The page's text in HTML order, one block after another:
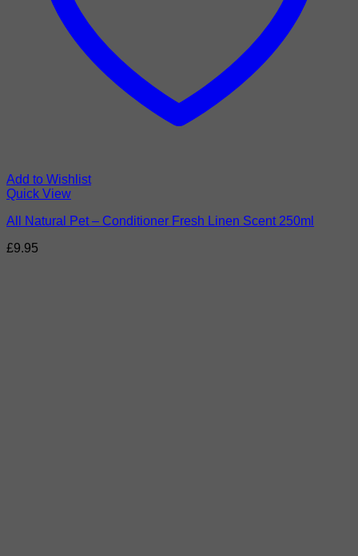
Add to Wishlist
Quick View
All Natural Pet – Conditioner Fresh Linen Scent 250ml
£9.95